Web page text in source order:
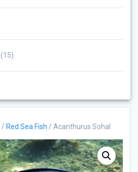
1515
/ Red Sea Fish / Acanthurus Sohal